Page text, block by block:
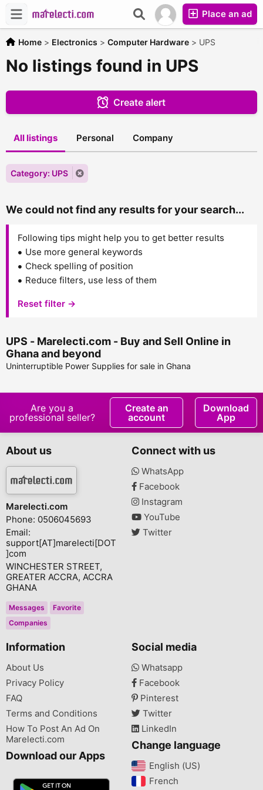
Place an ad
Home > Electronics > Computer Hardware > UPS
No listings found in UPS
Create alert
All listings Personal Company
Category: UPS
We could not find any results for your search...
Following tips might help you to get better results
Use more general keywords
Check spelling of position
Reduce filters, use less of them
Reset filter →
UPS - Marelecti.com - Buy and Sell Online in
Ghana and beyond
Uninterruptible Power Supplies for sale in Ghana
Are you a
professional seller?
Create an
account
Download
App
About us
Marelecti.com
Phone: 0506045693
Email:
support[AT]marelecti[DOT
]com
WINCHESTER STREET,
GREATER ACCRA, ACCRA
GHANA
Messages
Favorite
Companies
Connect with us
WhatsApp
Facebook
Instagram
YouTube
Twitter
Information
About Us
Privacy Policy
FAQ
Terms and Conditions
How To Post An Ad On
Marelecti.com
Download our Apps
Social media
Whatsapp
Facebook
Pinterest
Twitter
LinkedIn
Change language
English (US)‎
French‎